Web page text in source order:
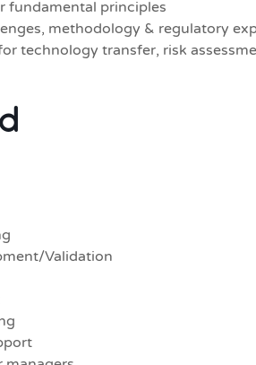
fundamental principles
methodology & regulatory
technology transfer, risk
Validation